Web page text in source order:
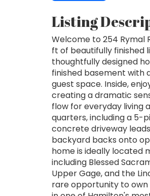
Listing
Welcome to 254 Rymal
ft of beautifully finished
thoughtfully designed
finished basement with
guest space. Inside,
creating a dramatic
flow for everyday living
quarters, including a 5-
concrete driveway
backyard backs onto
home is ideally located
including Blessed
Upper Gage, and the
rare opportunity to